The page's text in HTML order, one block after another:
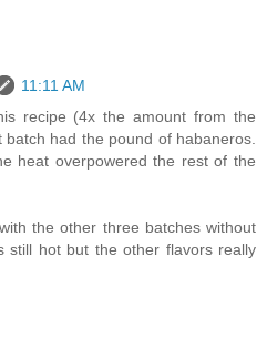
11:11 AM
recipe (4x the amount from the
had the pound of habaneros.
heat overpowered the rest of the
the other three batches without
still hot but the other flavors really